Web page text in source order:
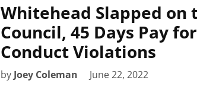
Whitehead Slapped on
Council, 45 Days Pay
Conduct Violations
by Joey Coleman June 22, 2022